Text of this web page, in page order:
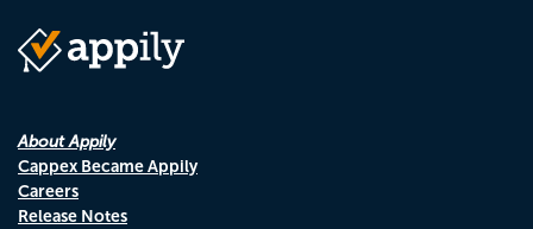
About Appily
Cappex Became Appily
Careers
Release Notes